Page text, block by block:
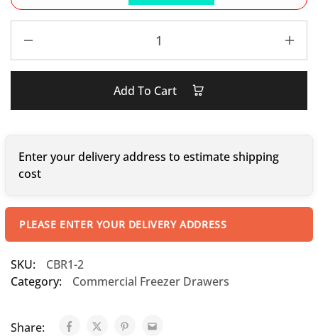
Add To Cart
Enter your delivery address to estimate shipping
cost
PLEASE ENTER YOUR DELIVERY ADDRESS
SKU:
CBR1-2
Category:
Commercial Freezer Drawers
Share: